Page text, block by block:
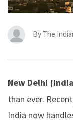
By The
New Delhi
than ever.
India now